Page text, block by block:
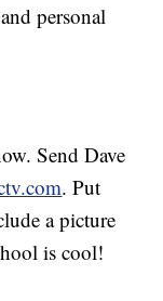
personal
Send Dave
. Put
a picture
is cool!